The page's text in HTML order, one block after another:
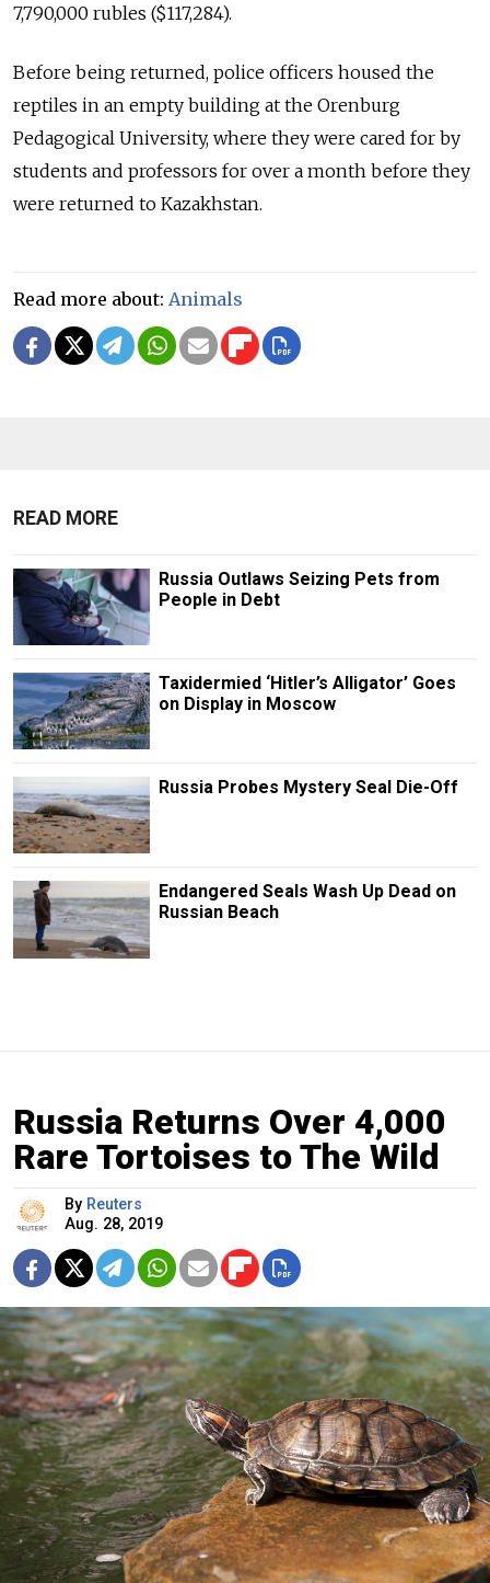
7,790,000 rubles ($117,284).
Before being returned, police officers housed the
reptiles in an empty building at the Orenburg
Pedagogical University, where they were cared for by
students and professors for over a month before they
were returned to Kazakhstan.
Read more about: Animals
READ MORE
Russia Outlaws Seizing Pets from
People in Debt
Taxidermied ‘Hitler’s Alligator’ Goes
on Display in Moscow
Russia Probes Mystery Seal Die-Off
Endangered Seals Wash Up Dead on
Russian Beach
Russia Returns Over 4,000
Rare Tortoises to The Wild
By Reuters
Aug. 28, 2019